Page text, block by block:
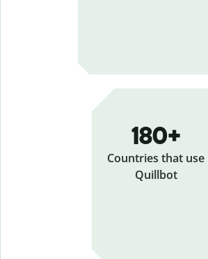
180+
Countries that use
Quillbot